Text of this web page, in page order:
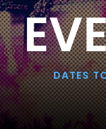
DATES